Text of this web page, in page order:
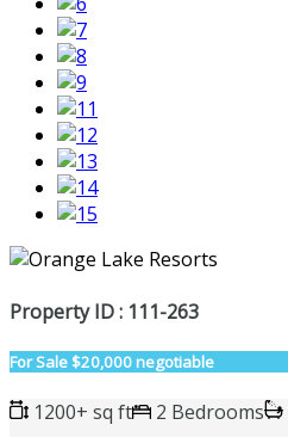
Property ID : 111-263
For Sale$20,000 negotiable
1200+ sq ft 2 Bedrooms